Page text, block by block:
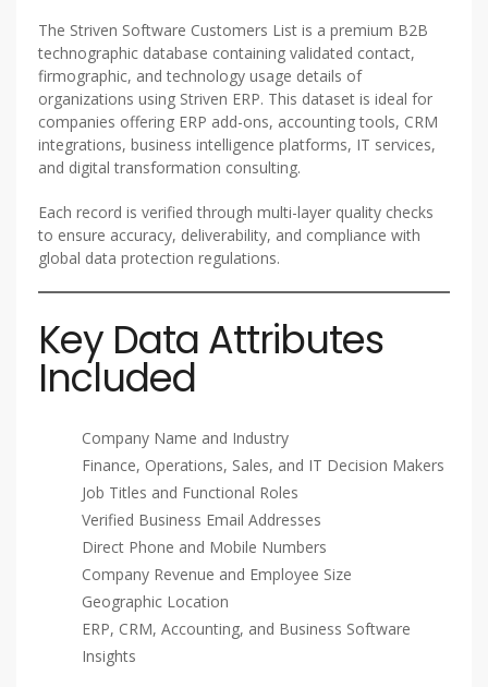
The Striven Software Customers List is a premium B2B
technographic database containing validated contact,
firmographic, and technology usage details of
organizations using Striven ERP. This dataset is ideal for
companies offering ERP add-ons, accounting tools, CRM
integrations, business intelligence platforms, IT services,
and digital transformation consulting.
Each record is verified through multi-layer quality checks
to ensure accuracy, deliverability, and compliance with
global data protection regulations.
Key Data Attributes
Included
Company Name and Industry
Finance, Operations, Sales, and IT Decision Makers
Job Titles and Functional Roles
Verified Business Email Addresses
Direct Phone and Mobile Numbers
Company Revenue and Employee Size
Geographic Location
ERP, CRM, Accounting, and Business Software
Insights